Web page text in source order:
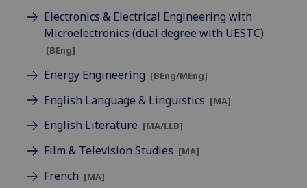
Electronics & Electrical Engineering with
Microelectronics (dual degree with UESTC)
[BEng]
Energy Engineering [BEng/MEng]
English Language & Linguistics [MA]
English Literature [MA/LLB]
Film & Television Studies [MA]
French [MA]